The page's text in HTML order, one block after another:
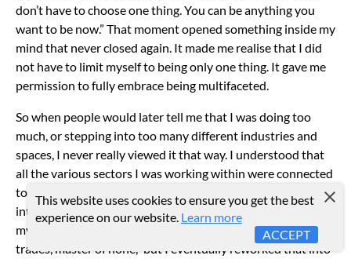
don’t have to choose one thing. You can be anything you
want to be now.” That moment opened something inside my
mind that never closed again. It made me realise that I did
not have to limit myself to being only one thing. It gave me
permission to fully embrace being multifaceted.
So when people would later tell me that I was doing too
much, or stepping into too many different industries and
spaces, I never really viewed it that way. I understood that
all the various sectors I was working within were connected
to the greater entrepreneurial and creative ecosystem I was
intentionally building for myself from the very beginning of
my career.
People often live by the phrase, “Jack of all
trades, master of none,” but I eventually reworked that into
This website uses cookies to ensure you get the best
experience on our website. Learn more
ACCEPT